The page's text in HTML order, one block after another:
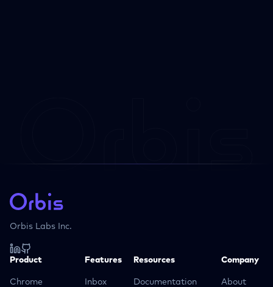
Orbis Labs Inc.
Product
Chrome
Features
Inbox
Resources
Documentation
Company
About